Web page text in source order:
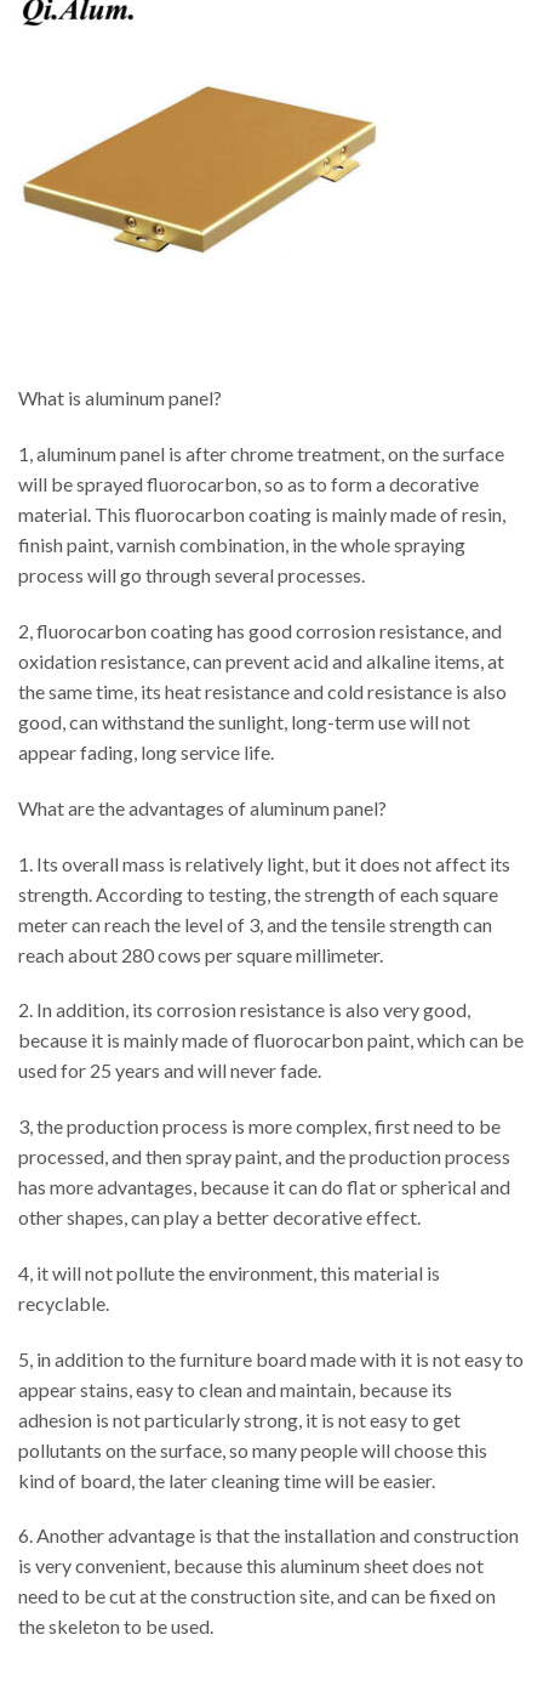
What is aluminum panel?
1, aluminum panel is after chrome treatment, on the surface
will be sprayed fluorocarbon, so as to form a decorative
material. This fluorocarbon coating is mainly made of resin,
finish paint, varnish combination, in the whole spraying
process will go through several processes.
2, fluorocarbon coating has good corrosion resistance, and
oxidation resistance, can prevent acid and alkaline items, at
the same time, its heat resistance and cold resistance is also
good, can withstand the sunlight, long-term use will not
appear fading, long service life.
What are the advantages of aluminum panel?
1. Its overall mass is relatively light, but it does not affect its
strength. According to testing, the strength of each square
meter can reach the level of 3, and the tensile strength can
reach about 280 cows per square millimeter.
2. In addition, its corrosion resistance is also very good,
because it is mainly made of fluorocarbon paint, which can be
used for 25 years and will never fade.
3, the production process is more complex, first need to be
processed, and then spray paint, and the production process
has more advantages, because it can do flat or spherical and
other shapes, can play a better decorative effect.
4, it will not pollute the environment, this material is
recyclable.
5, in addition to the furniture board made with it is not easy to
appear stains, easy to clean and maintain, because its
adhesion is not particularly strong, it is not easy to get
pollutants on the surface, so many people will choose this
kind of board, the later cleaning time will be easier.
6. Another advantage is that the installation and construction
is very convenient, because this aluminum sheet does not
need to be cut at the construction site, and can be fixed on
the skeleton to be used.